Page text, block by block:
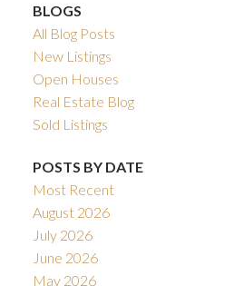
BLOGS
All Blog Posts
New Listings
Open Houses
Real Estate Blog
Sold Listings
POSTS BY DATE
Most Recent
August 2026
July 2026
June 2026
May 2026